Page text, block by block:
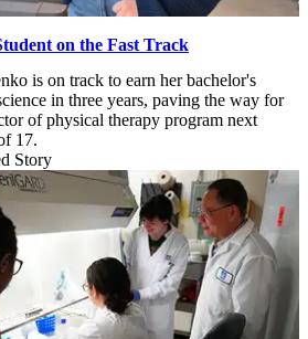
on the Fast Track
is on track to earn her bachelor's
in three years, paving the way for
of physical therapy program next
17.
Story